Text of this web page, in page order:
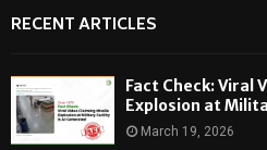
RECENT ARTICLES
Fact Check: Viral
Explosion at
March 19, 2026